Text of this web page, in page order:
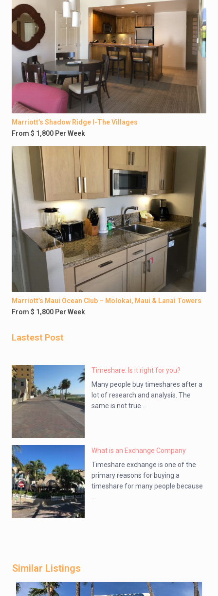
Marriott’s Shadow Ridge I-The Villages
From $ 1,800 Per Week
Marriott’s Maui Ocean Club – Molokai, Maui & Lanai Towers
From $ 1,800 Per Week
Lastest Post
Timeshare: Is it right for you?
Many people buy timeshares after a
lot of research and analysis. The
same is not true ...
What is an Exchange Company
Timeshare exchange is one of the
primary reasons for buying a
timeshare for many people because
Similar Listings